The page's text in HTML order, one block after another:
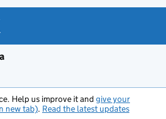
Help us improve it and give your
new tab). Read the latest updates